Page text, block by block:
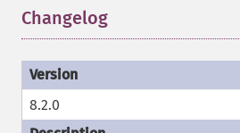
Changelog
8.2.0